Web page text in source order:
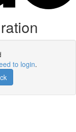
to login.